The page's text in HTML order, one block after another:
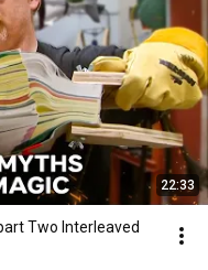
22:33
Two Interleaved